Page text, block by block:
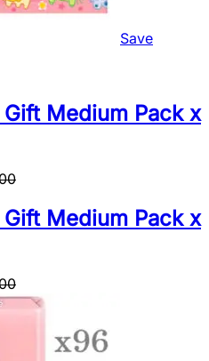
Save
Medium Pack x
Medium Pack x